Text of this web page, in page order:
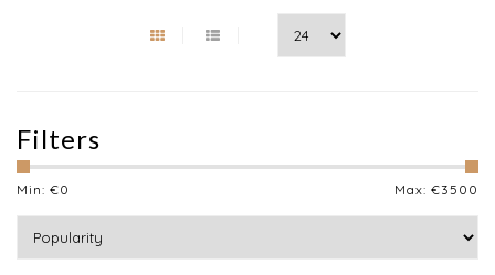
Filters
Min: €0 Max: €3500